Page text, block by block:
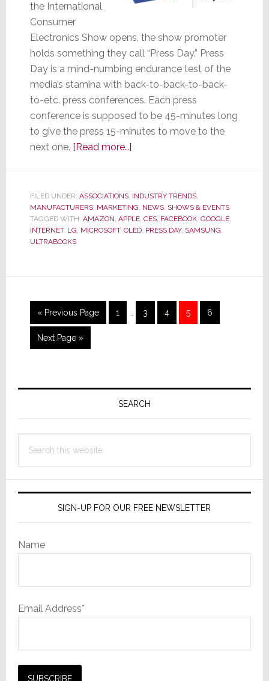
the International
Consumer
Electronics Show opens, the show promoter
holds something they call “Press Day.” Press
Day is a mind-numbing endurance test of the
media’s stamina with back-to-back-to-back-
to-etc. press conferences. Each press
conference is supposed to be 45-minutes long
to give the press 15-minutes to move to the
next one. [Read more…]about
a
Sea
of
Day
was
FILED UNDER: ASSOCIATIONS, INDUSTRY TRENDS,
MANUFACTURERS, MARKETING, NEWS, SHOWS & EVENTS
TAGGED WITH: AMAZON, APPLE, CES, FACEBOOK, GOOGLE,
INTERNET, LG, MICROSOFT, OLED, PRESS DAY, SAMSUNG,
ULTRABOOKS
« Go
to
Previous Page Page
1 Page
3 Page
4 Page
5 Page
6
Go
to
Next Page »
Primary
SEARCH
this
SIGN-UP FOR OUR FREE NEWSLETTER
Name
Email Address*